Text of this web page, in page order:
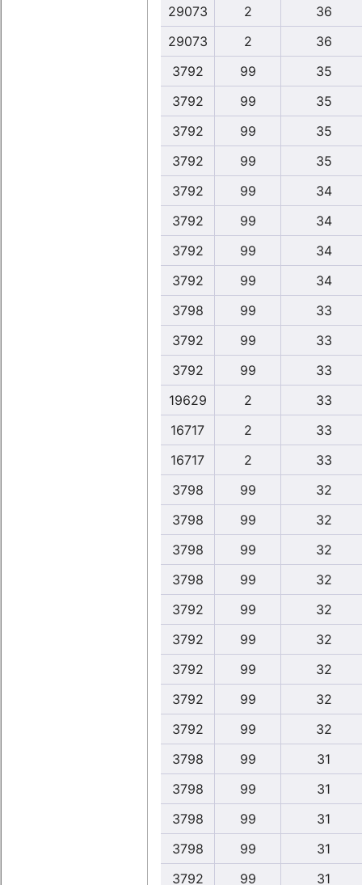
29073
2
36
29073
2
36
3792
99
35
3792
99
35
3792
99
35
3792
99
35
3792
99
34
3792
99
34
3792
99
34
3792
99
34
3798
99
33
3792
99
33
3792
99
33
19629
2
33
16717
2
33
16717
2
33
3798
99
32
3798
99
32
3798
99
32
3798
99
32
3792
99
32
3792
99
32
3792
99
32
3792
99
32
3792
99
32
3798
99
31
3798
99
31
3798
99
31
3798
99
31
3792
99 31